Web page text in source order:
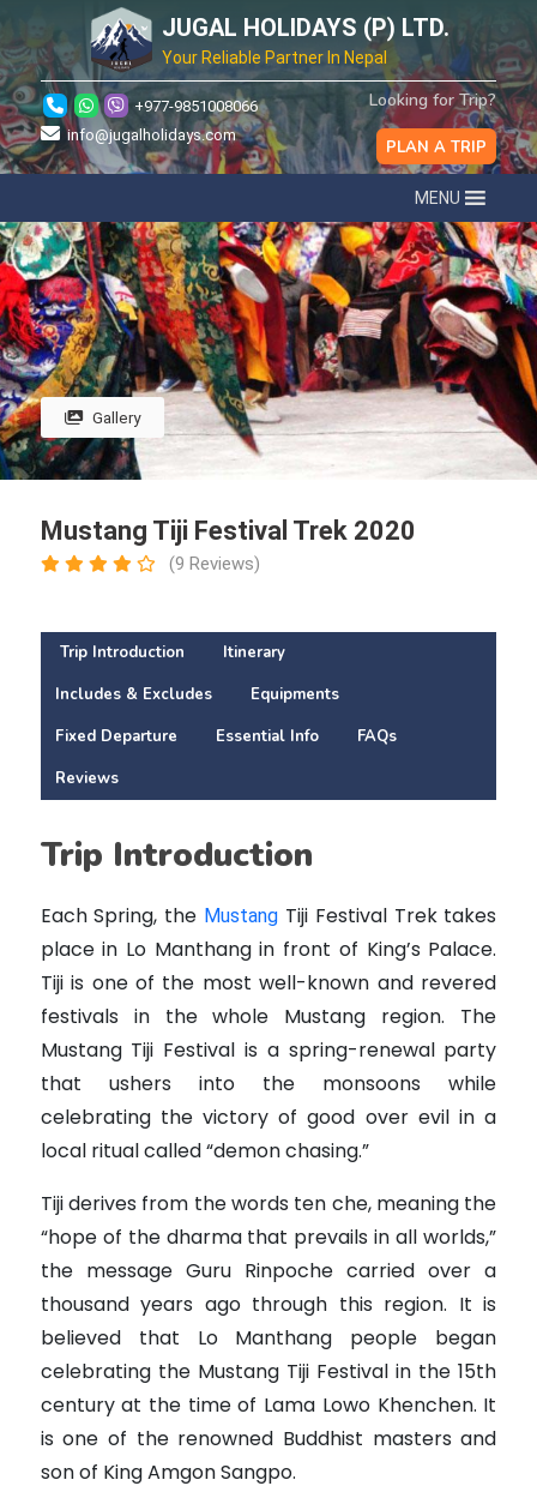
JUGAL HOLIDAYS (P) LTD.
Your Reliable Partner In Nepal
+977-9851008066
info@jugalholidays.com
Looking for Trip?
PLAN A TRIP
MENU
Gallery
Mustang Tiji Festival Trek 2020
(9 Reviews)
Trip Introduction
Itinerary
Includes & Excludes
Equipments
Fixed Departure
Essential Info
FAQs
Reviews
Trip Introduction
Each Spring, the Mustang Tiji Festival Trek takes
place in Lo Manthang in front of King’s Palace.
Tiji is one of the most well-known and revered
festivals in the whole Mustang region. The
Mustang Tiji Festival is a spring-renewal party
that ushers into the monsoons while
celebrating the victory of good over evil in a
local ritual called “demon chasing.”
Tiji derives from the words ten che, meaning the
“hope of the dharma that prevails in all worlds,”
the message Guru Rinpoche carried over a
thousand years ago through this region. It is
believed that Lo Manthang people began
celebrating the Mustang Tiji Festival in the 15th
century at the time of Lama Lowo Khenchen. It
is one of the renowned Buddhist masters and
son of King Amgon Sangpo.